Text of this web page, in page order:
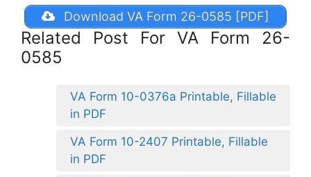
Download VA Form 26-0585 [PDF]
Related Post For VA Form 26-
0585
VA Form 10-0376a Printable, Fillable
in PDF
VA Form 10-2407 Printable, Fillable
in PDF